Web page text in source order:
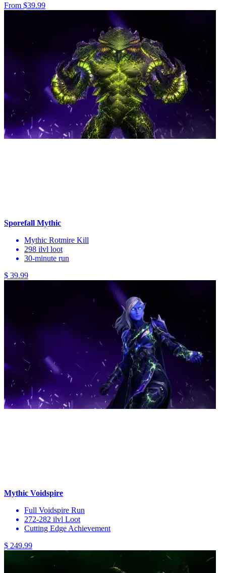
From $39.99
Sporefall Mythic
Mythic Rotmire Kill
298 ilvl loot
30-minute run
$ 39.99
Mythic Voidspire
Full Voidspire Run
272-282 ilvl Loot
Cutting Edge Achievement
$ 249.99